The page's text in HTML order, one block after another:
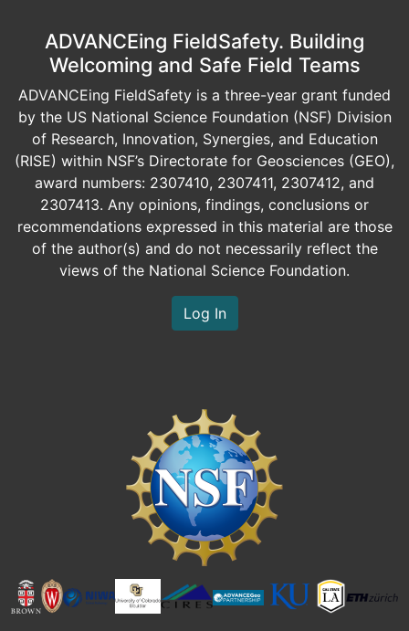
ADVANCEing FieldSafety. Building
Welcoming and Safe Field Teams
ADVANCEing FieldSafety is a three-year grant funded
by the US National Science Foundation (NSF) Division
of Research, Innovation, Synergies, and Education
(RISE) within NSF’s Directorate for Geosciences (GEO),
award numbers: 2307410, 2307411, 2307412, and
2307413. Any opinions, findings, conclusions or
recommendations expressed in this material are those
of the author(s) and do not necessarily reflect the
views of the National Science Foundation.
Log In